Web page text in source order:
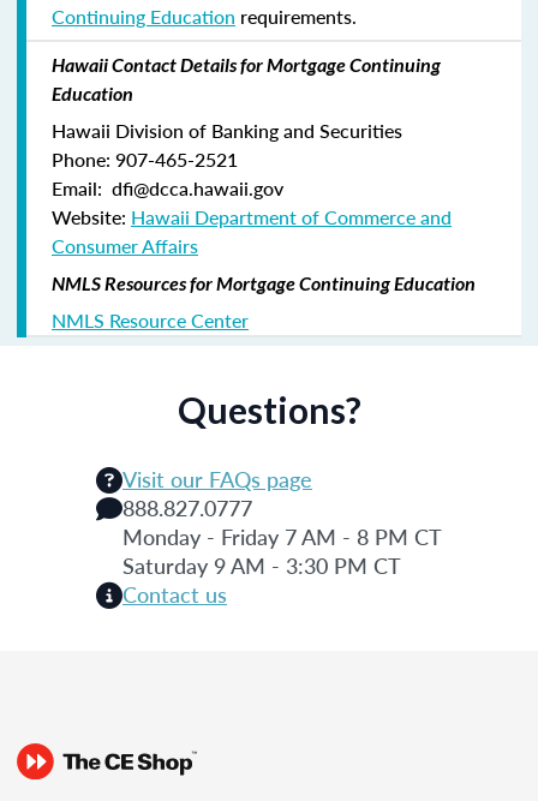
Continuing Education requirements.
Hawaii Contact Details for Mortgage Continuing
Education
Hawaii Division of Banking and Securities
Phone: 907-465-2521
Email: dfi@dcca.hawaii.gov
Website: Hawaii Department of Commerce and
Consumer Affairs
NMLS Resources for Mortgage Continuing Education
NMLS Resource Center
Questions?
Visit our FAQs page
888.827.0777
Monday - Friday 7 AM - 8 PM CT
Saturday 9 AM - 3:30 PM CT
Contact us